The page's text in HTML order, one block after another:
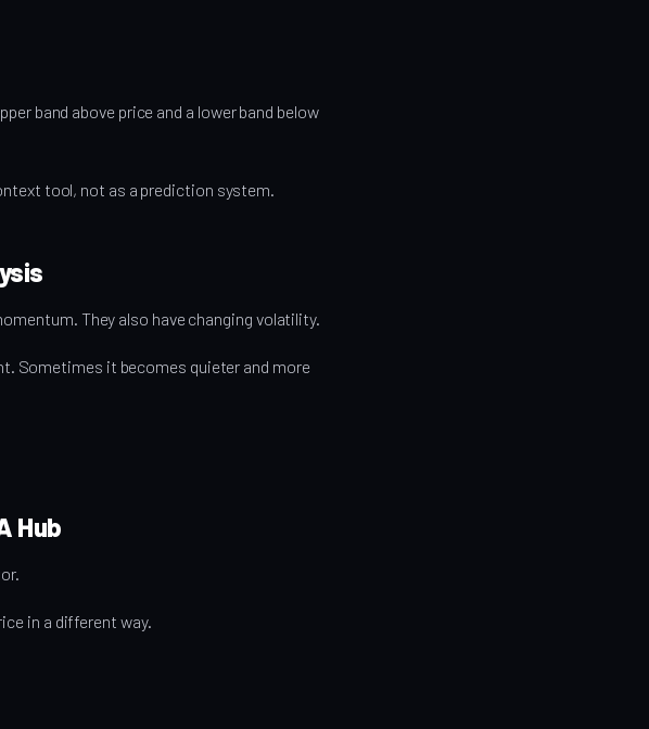
band above price and a lower band below
tool, not as a prediction system.
They also have changing volatility.
Sometimes it becomes quieter and more
Hub
in a different way.